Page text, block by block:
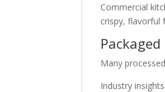
Commercial
crispy, flavorful
Many
Industry